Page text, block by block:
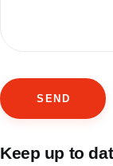
Keep up to